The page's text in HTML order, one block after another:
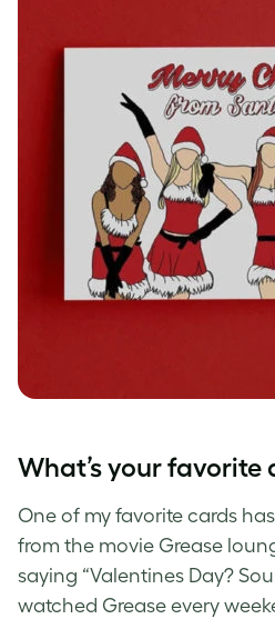
What’s your favorite
One of my favorite cards
from the movie Grease
saying “Valentines Day?
watched Grease every